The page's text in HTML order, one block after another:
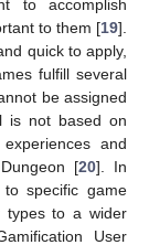
to accomplish
to them [19].
quick to apply,
fulfill several
be assigned
is not based on
and
[20]. In
specific game
types to a wider
User